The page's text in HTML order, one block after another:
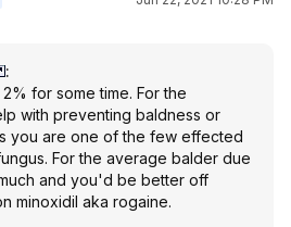
:
for some time. For the
with preventing baldness or
you are one of the few effected
For the average balder due
and you'd be better off
minoxidil aka rogaine.